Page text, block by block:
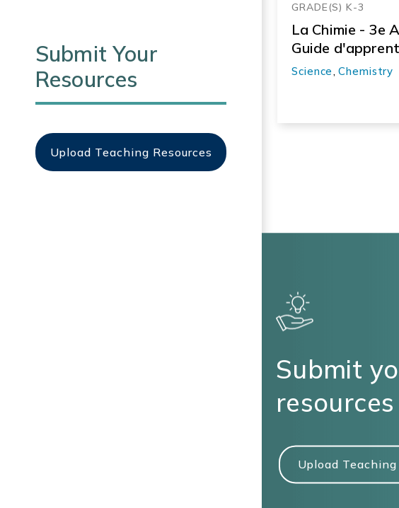
Submit Your
Resources
Upload Teaching Resources
GRADE(S) K-3
La Chimie - 3e
Guide
Science,Chemistry
Submit
resources
Upload Teaching